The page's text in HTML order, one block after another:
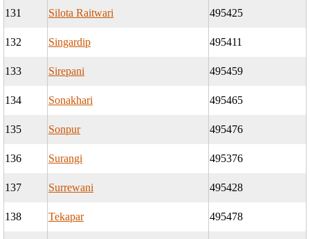
131 Silota Raitwari 495425
132 Singardip 495411
133 Sirepani 495459
134 Sonakhari 495465
135 Sonpur 495476
136 Surangi 495376
137 Surrewani 495428
138 Tekapar 495478